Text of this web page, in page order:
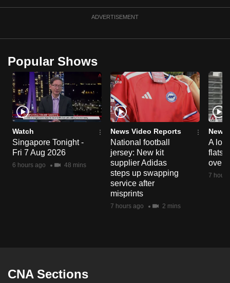
ADVERTISEMENT
Popular Shows
Watch
Singapore Tonight -
Fri 7 Aug 2026
6 hours ago 48 mins
News Video Reports
National football
jersey: New kit
supplier Adidas
steps up swapping
service after
misprints
7 hours ago 2 mins
News
A
flats
over
7
CNA Sections
a
browser
or,
for
the
finest
experience,
download
the
mobile
Contact